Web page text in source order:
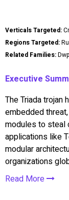
Verticals Targeted:
Regions Targeted:
Related Families:
Executive
The Triada trojan
embedded
modules to steal
applications like
modular
organizations
Read More